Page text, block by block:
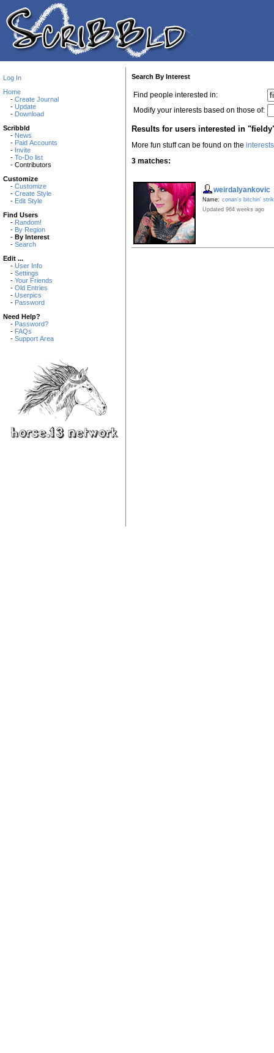
Log In
Home
- Create Journal
- Update
- Download
Scribbld
- News
- Paid Accounts
- Invite
- To-Do list
- Contributors
Customize
- Customize
- Create Style
- Edit Style
Find Users
- Random!
- By Region
- By Interest
- Search
Edit ...
- User Info
- Settings
- Your Friends
- Old Entries
- Userpics
- Password
Need Help?
- Password?
- FAQs
- Support Area
Search By Interest
Find people interested in:
Modify your interests based on those of:
Results for users interested in
More fun stuff can be found on the
3 matches:
weirdalyankovic
Name: conan's bitchin'
Updated 964 weeks ago